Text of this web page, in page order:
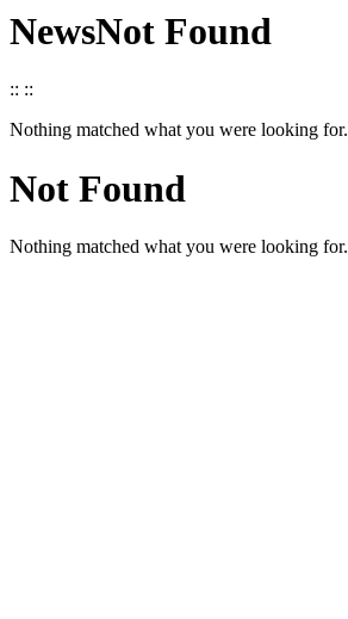
NewsNot Found
:: ::
Nothing matched what you were looking for.
Not Found
Nothing matched what you were looking for.